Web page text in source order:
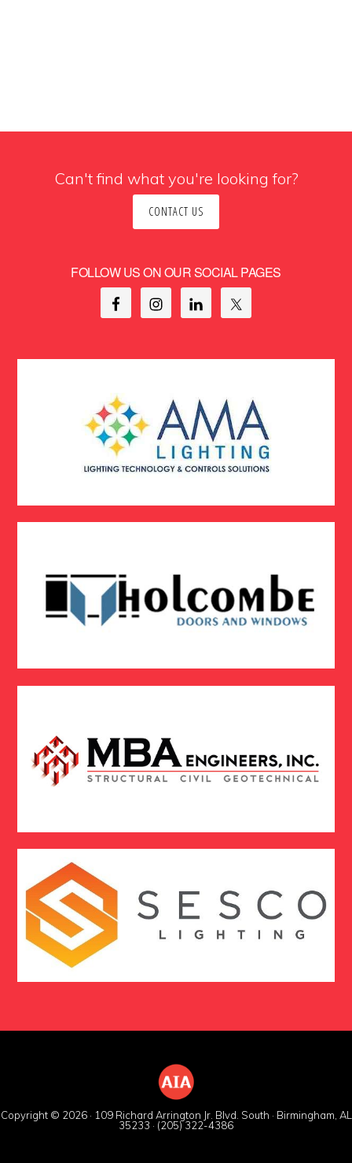
Can't find what you're looking for?
CONTACT US
FOLLOW US ON OUR SOCIAL PAGES
Copyright © 2026 · 109 Richard Arrington Jr. Blvd. South · Birmingham, AL
35233 · (205) 322-4386